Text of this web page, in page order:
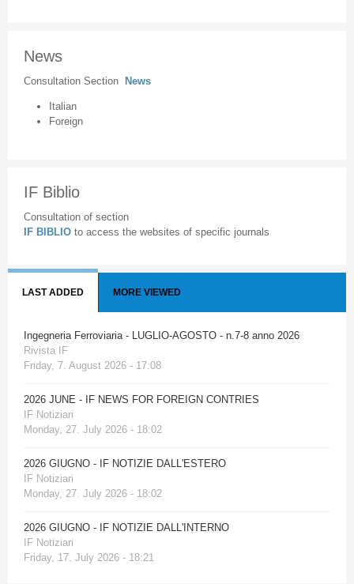
News
Consultation Section News
Italian
Foreign
IF Biblio
Consultation of section
IF BIBLIO to access the websites of specific journals
LAST ADDED MORE VIEWED
Ingegneria Ferroviaria - LUGLIO-AGOSTO - n.7-8 anno 2026
Rivista IF
Friday, 7. August 2026 - 17:08
2026 JUNE - IF NEWS FOR FOREIGN CONTRIES
IF Notiziari
Monday, 27. July 2026 - 18:02
2026 GIUGNO - IF NOTIZIE DALL'ESTERO
IF Notiziari
Monday, 27. July 2026 - 18:02
2026 GIUGNO - IF NOTIZIE DALL'INTERNO
IF Notiziari
Friday, 17. July 2026 - 18:21